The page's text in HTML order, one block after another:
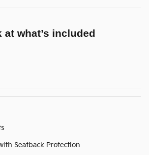
what’s included
Seatback Protection